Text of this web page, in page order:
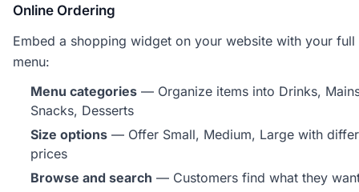
Online Ordering
Embed a shopping widget on your website with your full
menu:
Menu categories — Organize items into Drinks,
Snacks, Desserts
Size options — Offer Small, Medium, Large with
prices
Browse and search — Customers find what they